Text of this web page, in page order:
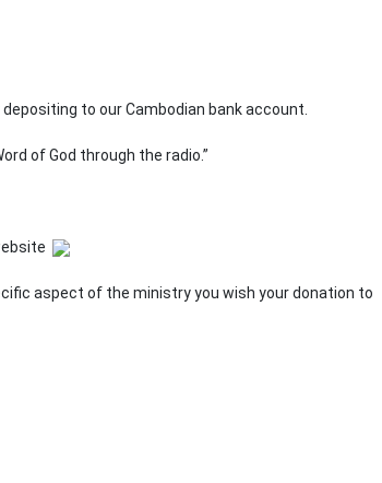
to our Cambodian bank account.
of God through the radio.”
aspect of the ministry you wish your donation to